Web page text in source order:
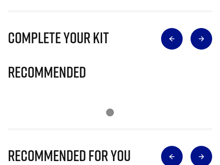
Complete Your Kit
Recommended
Recommended for you